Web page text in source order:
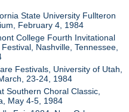
State University Fullteron
February 4, 1984
College Fourth Invitational
Nashville, Tennessee,
Festivals, University of Utah,
23-24, 1984
Southern Choral Classic,
May 4-5, 1984